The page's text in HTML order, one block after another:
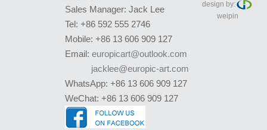
Sales Manager: Jack Lee
Tel: +86 592 555 2746
Mobile: +86 13 606 909 127
Email: europicart@outlook.com
jacklee@europic-art.com
WhatsApp: +86 13 606 909 127
WeChat: +86 13 606 909 127
design by:
weipin